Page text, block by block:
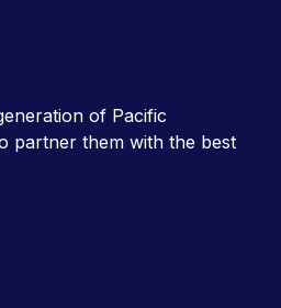
of Pacific
partner them with the best